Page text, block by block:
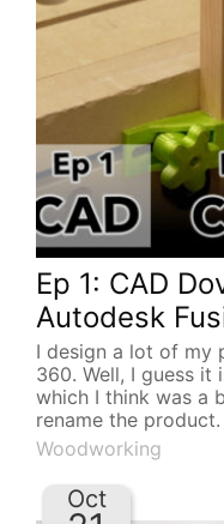
Ep 1: CAD
Autodesk
I design a lot of my
360. Well, I guess it
which I think was a
rename the product.
Woodworking
Oct